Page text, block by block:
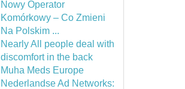
Nowy Operator
Komórkowy – Co Zmieni
Na Polskim ...
Nearly All people deal with
discomfort in the back
Muha Meds Europe
Nederlandse Ad Networks: